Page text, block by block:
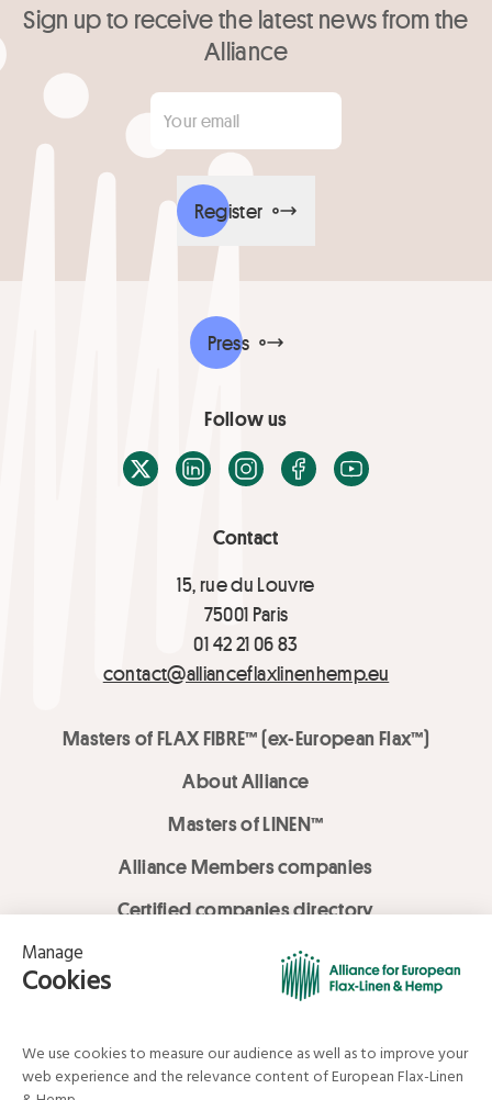
Sign up to receive the latest news from the
Alliance
Your email
Register
Contact
15, rue du Louvre
75001 Paris
01 42 21 06 83
contact@allianceflaxlinenhemp.eu
Masters of FLAX FIBRE™ (ex-European Flax™)
About Alliance
Masters of LINEN™
Alliance Members companies
Certified companies directory
LOVE LİNEN services
Media Library
Press
Follow us
X / TwitterLinkedInInstagramFacebook
Youtube